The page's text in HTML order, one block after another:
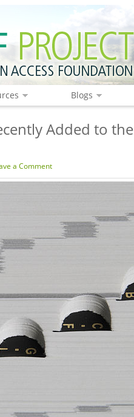
Blogs
Added to the
a Comment